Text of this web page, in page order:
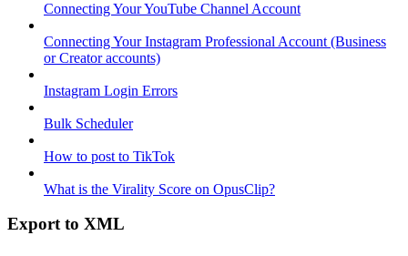
Connecting Your YouTube Channel Account
Connecting Your Instagram Professional Account (Business
or Creator accounts)
Instagram Login Errors
Bulk Scheduler
How to post to TikTok
What is the Virality Score on OpusClip?
Export to XML